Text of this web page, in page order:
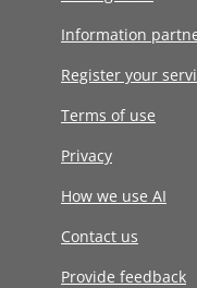
Information
Register your
Terms of use
Privacy
How we use AI
Contact us
Provide feedback